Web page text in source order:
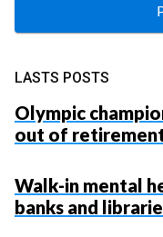
LASTS POSTS
Olympic
out of
Walk-in mental
banks and